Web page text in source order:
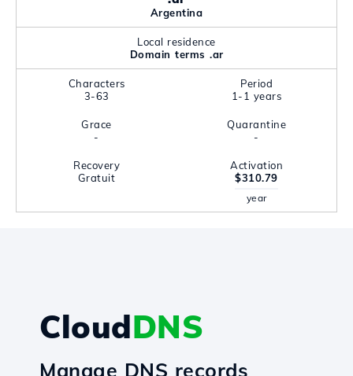
Argentina
Local residence
Domain terms .ar
Characters
3-63
Period
1-1 years
Grace
-
Quarantine
-
Recovery
Gratuit
Activation
$310.79
year
CloudDNS
Manage DNS records